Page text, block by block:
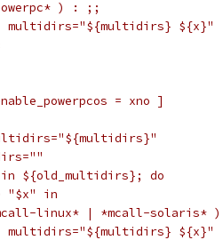
) : ;;
multidirs="${multidirs} ${x}"
= xno ]
in ${old_multidirs}; do
"$x" in
linux* | *mcall-solaris*
multidirs="${multidirs} ${x}"